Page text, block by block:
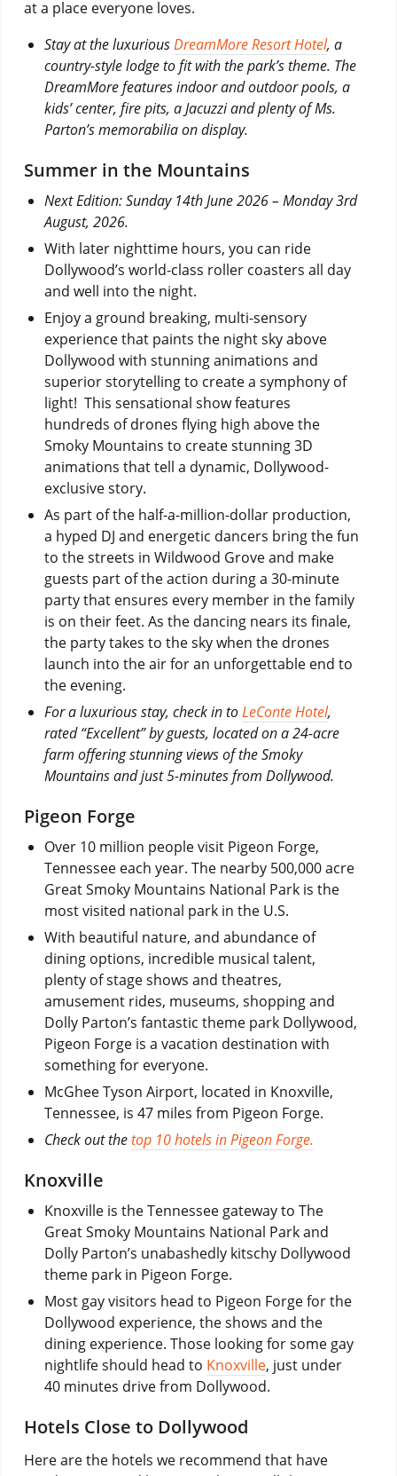
at a place everyone loves.
Stay at the luxuriousDreamMore Resort Hotel, a
country-style lodge to fit with the park’s theme. The
DreamMore features indoor and outdoor pools, a
kids’ center, fire pits, a Jacuzzi and plenty of Ms.
Parton’s memorabilia on display.
Summer in the Mountains
Next Edition: Sunday 14th June 2026 – Monday 3rd
August, 2026.
With later nighttime hours, you can ride
Dollywood’s world-class roller coasters all day
and well into the night.
Enjoy a ground breaking, multi-sensory
experience that paints the night sky above
Dollywood with stunning animations and
superior storytelling to create a symphony of
light! This sensational show features
hundreds of drones flying high above the
Smoky Mountains to create stunning 3D
animations that tell a dynamic, Dollywood-
exclusive story.
As part of the half-a-million-dollar production,
a hyped DJ and energetic dancers bring the fun
to the streets in Wildwood Grove and make
guests part of the action during a 30-minute
party that ensures every member in the family
is on their feet. As the dancing nears its finale,
the party takes to the sky when the drones
launch into the air for an unforgettable end to
the evening.
For a luxurious stay, check in toLeConte Hotel,
rated “Excellent” by guests, located on a 24-acre
farm offering stunning views of the Smoky
Mountains and just 5-minutes from Dollywood.
Pigeon Forge
Over 10 million people visit Pigeon Forge,
Tennessee each year. The nearby 500,000 acre
Great Smoky Mountains National Park is the
most visited national park in the U.S.
With beautiful nature, and abundance of
dining options, incredible musical talent,
plenty of stage shows and theatres,
amusement rides, museums, shopping and
Dolly Parton’s fantastic theme park Dollywood,
Pigeon Forge is a vacation destination with
something for everyone.
McGhee Tyson Airport, located in Knoxville,
Tennessee, is 47 miles from Pigeon Forge.
Check out thetop 10 hotels in Pigeon Forge.
Knoxville
Knoxville is the Tennessee gateway to The
Great Smoky Mountains National Park and
Dolly Parton’s unabashedly kitschy Dollywood
theme park in Pigeon Forge.
Most gay visitors head to Pigeon Forge for the
Dollywood experience, the shows and the
dining experience. Those looking for some gay
nightlife should head to Knoxville, just under
40 minutes drive from Dollywood.
Hotels Close to Dollywood
Here are the hotels we recommend that have